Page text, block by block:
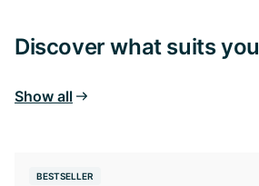
Discover what suits you
Show all
BESTSELLER